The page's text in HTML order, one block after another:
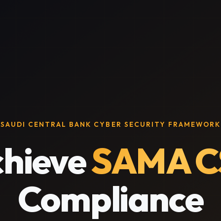
SAUDI CENTRAL BANK CYBER SECURITY FRAMEWORK
SAMA
Compliance